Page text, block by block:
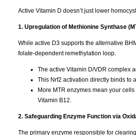
Active Vitamin D doesn’t just lower
1. Upregulation of Methionine Synthase
While active D3 supports the alternative
folate-dependent remethylation loop.
The active Vitamin D/VDR complex
This Nrf2 activation directly binds to
More MTR enzymes mean your
Vitamin B12.
2. Safeguarding Enzyme Function via
The primary enzyme responsible for